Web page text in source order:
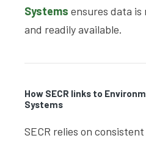
Systems ensures data
and readily available.
How SECR links to
Systems
SECR relies on